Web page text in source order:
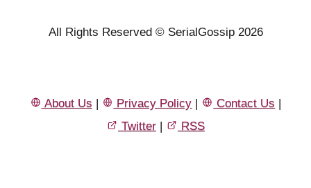
All Rights Reserved © SerialGossip 2026
About Us | Privacy Policy | Contact Us |
Twitter | RSS